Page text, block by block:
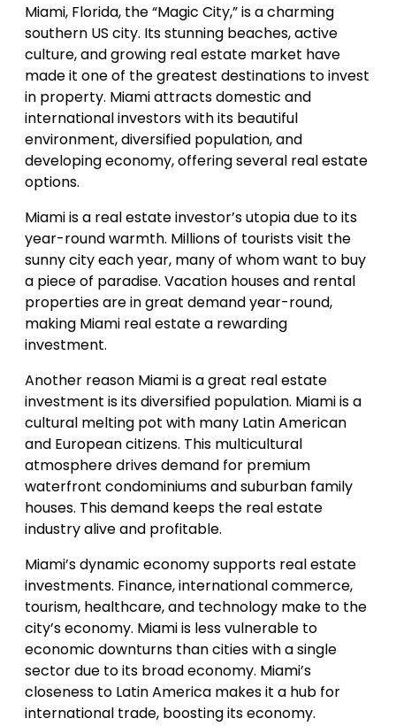
Miami, Florida, the “Magic City,” is a charming
southern US city. Its stunning beaches, active
culture, and growing real estate market have
made it one of the greatest destinations to invest
in property. Miami attracts domestic and
international investors with its beautiful
environment, diversified population, and
developing economy, offering several real estate
options.
Miami is a real estate investor’s utopia due to its
year-round warmth. Millions of tourists visit the
sunny city each year, many of whom want to buy
a piece of paradise. Vacation houses and rental
properties are in great demand year-round,
making Miami real estate a rewarding
investment.
Another reason Miami is a great real estate
investment is its diversified population. Miami is a
cultural melting pot with many Latin American
and European citizens. This multicultural
atmosphere drives demand for premium
waterfront condominiums and suburban family
houses. This demand keeps the real estate
industry alive and profitable.
Miami’s dynamic economy supports real estate
investments. Finance, international commerce,
tourism, healthcare, and technology make to the
city’s economy. Miami is less vulnerable to
economic downturns than cities with a single
sector due to its broad economy. Miami’s
closeness to Latin America makes it a hub for
international trade, boosting its economy.